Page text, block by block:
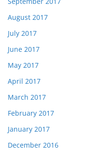
August 2017
July 2017
June 2017
May 2017
April 2017
March 2017
February 2017
January 2017
December 2016